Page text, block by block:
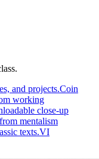
and projects.Coin
working
close-up
mentalism
texts.VI